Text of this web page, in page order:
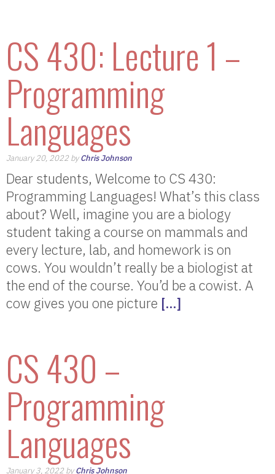
CS 430: Lecture 1 –
Programming
Languages
January 20, 2022 byChris Johnson
Dear students, Welcome to CS 430:
Programming Languages! What’s this class
about? Well, imagine you are a biology
student taking a course on mammals and
every lecture, lab, and homework is on
cows. You wouldn’t really be a biologist at
the end of the course. You’d be a cowist. A
cow gives you one picture […]
CS 430 –
Programming
Languages
January 3, 2022 byChris Johnson